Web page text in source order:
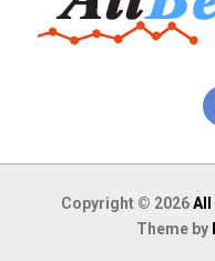
Copyright © 2026All
Theme by